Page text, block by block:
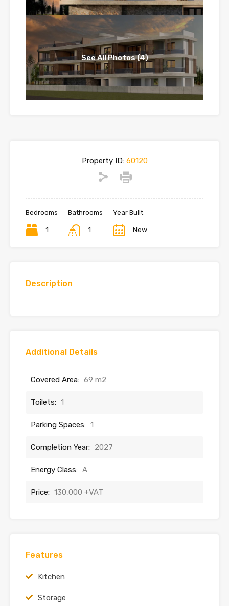
See All Photos (4)
Property ID:60120
Bedrooms
1
Bathrooms
1
Year Built
New
Description
Additional Details
Covered Area: 69 m2
Toilets: 1
Parking Spaces: 1
Completion Year: 2027
Energy Class: A
Price: 130,000 +VAT
Features
Kitchen
Storage